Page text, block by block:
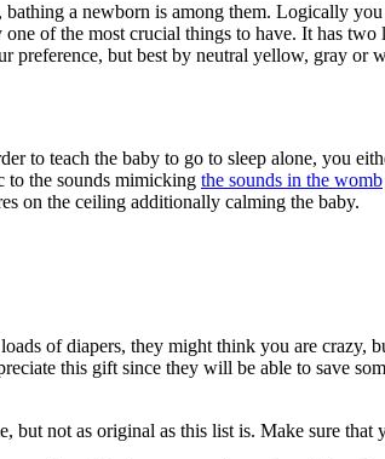
a newborn is among them. Logically
of the most crucial things to have. It has
preference, but best by neutral yellow, gray or
to teach the baby to go to sleep alone, you
to the sounds mimicking the sounds in the womb
on the ceiling additionally calming the baby.
of diapers, they might think you are crazy,
this gift since they will be able to save
but not as original as this list is. Make sure